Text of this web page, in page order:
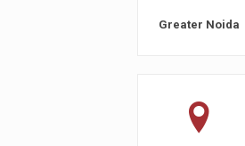
Greater Noida